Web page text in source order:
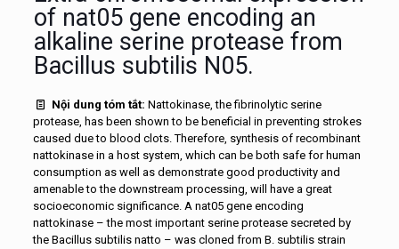
of nat05 gene encoding an
alkaline serine protease from
Bacillus subtilis N05.
Nội dung tóm tắt: Nattokinase, the fibrinolytic serine
protease, has been shown to be beneficial in preventing strokes
caused due to blood clots. Therefore, synthesis of recombinant
nattokinase in a host system, which can be both safe for human
consumption as well as demonstrate good productivity and
amenable to the downstream processing, will have a great
socioeconomic significance. A nat05 gene encoding
nattokinase – the most important serine protease secreted by
the Bacillus subtilis natto – was cloned from B. subtilis strain